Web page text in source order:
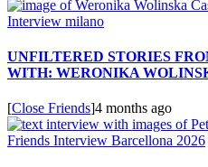
UNFILTERED STORIES
WITH: WERONIKA
[Close Friends]4 months ago